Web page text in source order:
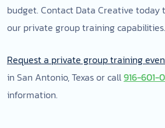
budget. Contact Data Creative
our private group training capabilities.
Request a private group training
in San Antonio, Texas or call916-601-
information.